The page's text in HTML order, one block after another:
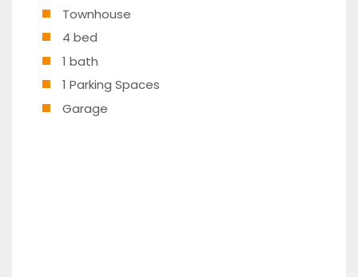
Townhouse
4 bed
1 bath
1 Parking Spaces
Garage